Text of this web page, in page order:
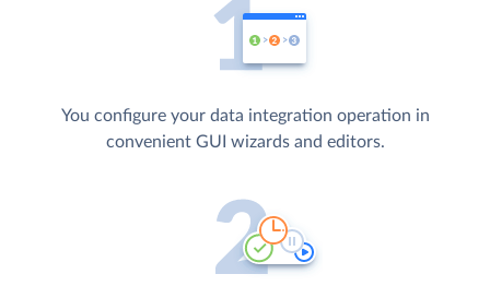
You configure your data integration operation in
convenient GUI wizards and editors.